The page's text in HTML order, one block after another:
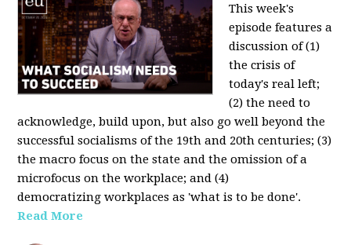
This week's
episode features a
discussion of (1)
the crisis of
today's real left;
(2) the need to
acknowledge, build upon, but also go well beyond the
successful socialisms of the 19th and 20th centuries; (3)
the macro focus on the state and the omission of a
microfocus on the workplace; and (4)
democratizing workplaces as 'what is to be done'.
Read More